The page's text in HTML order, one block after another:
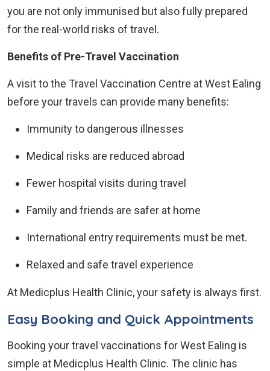
you are not only immunised but also fully prepared
for the real-world risks of travel.
Benefits of Pre-Travel Vaccination
A visit to the Travel Vaccination Centre at West Ealing
before your travels can provide many benefits:
Immunity to dangerous illnesses
Medical risks are reduced abroad
Fewer hospital visits during travel
Family and friends are safer at home
International entry requirements must be met.
Relaxed and safe travel experience
At Medicplus Health Clinic, your safety is always first.
Easy Booking and Quick Appointments
Booking your travel vaccinations for West Ealing is
simple at Medicplus Health Clinic. The clinic has